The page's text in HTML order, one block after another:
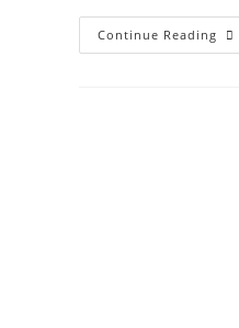
Continue Reading